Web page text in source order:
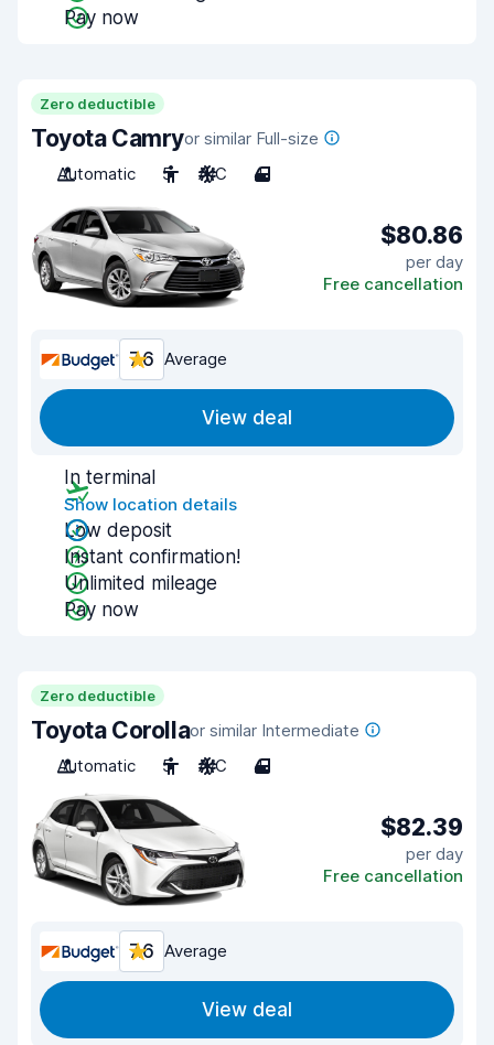
Pay now
Zero deductible
Toyota Camryor similar Full-size
Automatic
5 A/C 4
$80.86
per day
Free cancellation
7.6 Average
View deal
In terminal
Show location details
Low deposit
Instant confirmation!
Unlimited mileage
Pay now
Zero deductible
Toyota Corollaor similar Intermediate
Automatic
5 A/C 4
$82.39
per day
Free cancellation
7.6 Average
View deal